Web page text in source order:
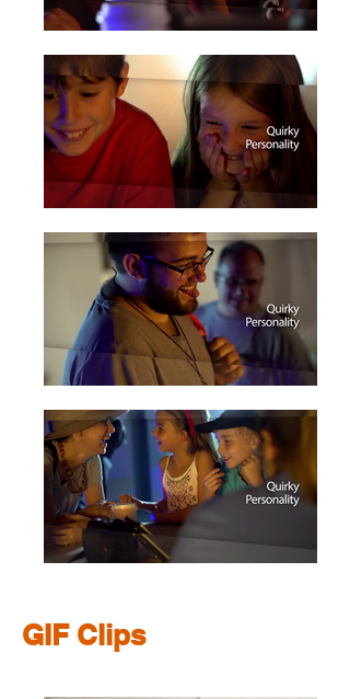
GIF Clips